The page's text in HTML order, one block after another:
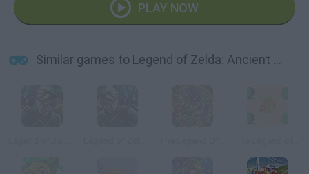
PLAY NOW
Similar games to Legend of Zelda: Ancient Stone Tablets 2